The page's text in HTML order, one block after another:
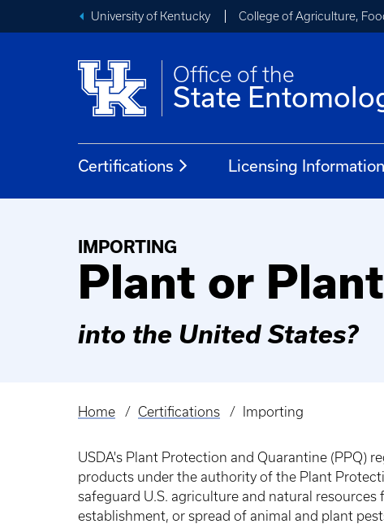
University of Kentucky College of Agriculture,
Office of the
State
Certifications Licensing Information
IMPORTING
Plant or
into the United States?
Breadcrumb
Home Certifications Importing
USDA's Plant Protection and Quarantine (PPQ)
products under the authority of the Plant
safeguard U.S. agriculture and natural
establishment, or spread of animal and plant